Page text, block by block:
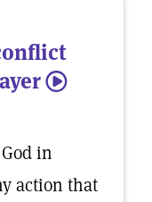
5
in
action that